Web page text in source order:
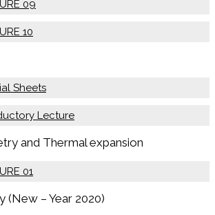
09
10
Sheets
Lecture
and Thermal expansion
01
(New – Year 2020)